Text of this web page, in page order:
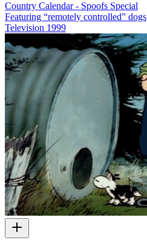
Country Calendar - Spoofs Special
Featuring “remotely controlled” dogs
Television 1999